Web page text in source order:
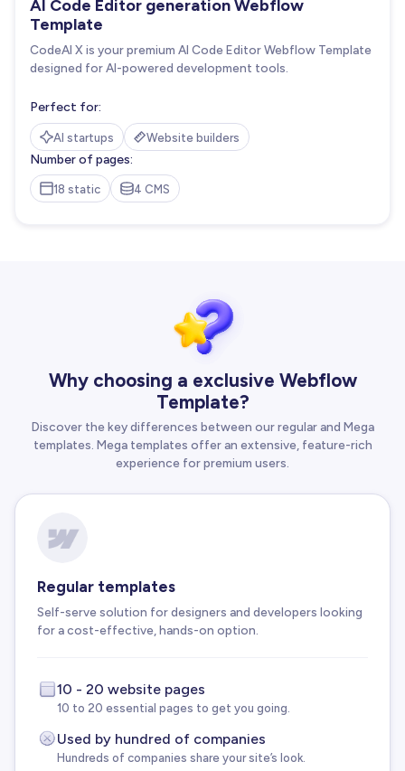
AI Code Editor generation Webflow
Template
CodeAI X is your premium AI Code Editor Webflow Template
designed for AI-powered development tools.
Perfect for:
AI startups Website builders
Number of pages:
18 static 4 CMS
Why choosing a exclusive Webflow
Template?
Discover the key differences between our regular and Mega
templates. Mega templates offer an extensive, feature-rich
experience for premium users.
Regular templates
Self-serve solution for designers and developers looking
for a cost-effective, hands-on option.
10 - 20 website pages
10 to 20 essential pages to get you going.
Used by hundred of companies
Hundreds of companies share your site’s look.